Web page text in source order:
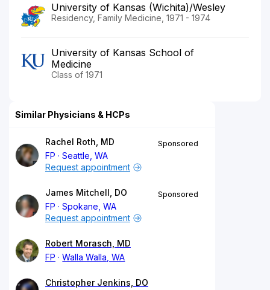
University of Kansas (Wichita)/Wesley
Residency, Family Medicine, 1971 - 1974
University of Kansas School of
Medicine
Class of 1971
Similar Physicians & HCPs
Rachel Roth, MD
FP
Seattle, WA
Sponsored
Request appointment
James Mitchell, DO
FP
Spokane, WA
Sponsored
Request appointment
Robert Morasch, MD
FP
Walla Walla, WA
Christopher Jenkins, DO